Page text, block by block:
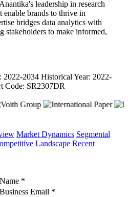
leadership in research
enable brands to thrive in
bridges data analytics with
stakeholders to make informed,
2022-2034 Historical Year: 2022-
Code: SR2307DR
Market Dynamics Segmental
Landscape Recent
Name *
Business Email *